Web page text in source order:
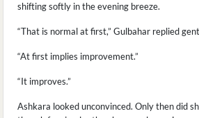
shifting softly in the evening breeze.
“That is normal at first,” Gulbahar replied
“At first implies improvement.”
“It improves.”
Ashkara looked unconvinced. Only then did